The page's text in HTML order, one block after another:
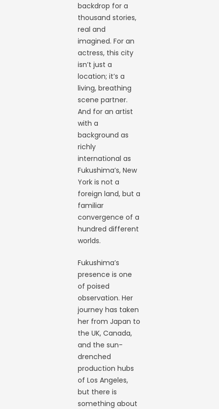
backdrop for a
thousand stories,
real and
imagined. For an
actress, this city
isn’t just a
location; it’s a
living, breathing
scene partner.
And for an artist
with a
background as
richly
international as
Fukushima’s, New
York is not a
foreign land, but a
familiar
convergence of a
hundred different
worlds.
Fukushima’s
presence is one
of poised
observation. Her
journey has taken
her from Japan to
the UK, Canada,
and the sun-
drenched
production hubs
of Los Angeles,
but there is
something about